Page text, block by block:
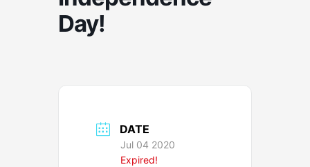
Day!
DATE
Jul 04 2020
Expired!